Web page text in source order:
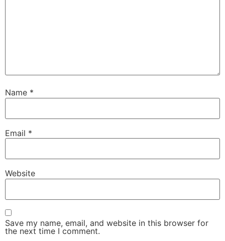
Name *
Email *
Website
Save my name, email, and website in this browser for
the next time I comment.